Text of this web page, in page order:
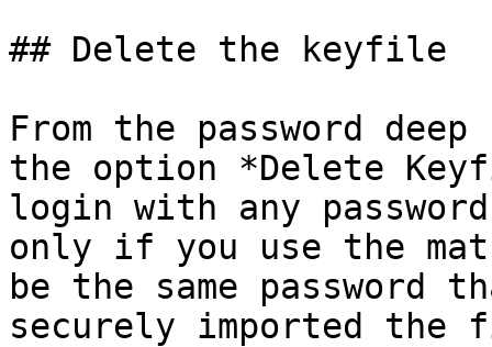
## Delete the keyfile
From the password
the option *Delete
login with any
only if you use the
be the same password
securely imported the